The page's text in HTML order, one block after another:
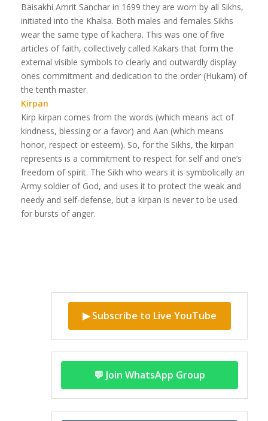
Baisakhi Amrit Sanchar in 1699 they are worn by all Sikhs,
initiated into the Khalsa. Both males and females Sikhs
wear the same type of kachera. This was one of five
articles of faith, collectively called Kakars that form the
external visible symbols to clearly and outwardly display
ones commitment and dedication to the order (Hukam) of
the tenth master.
Kirpan
Kirp kirpan comes from the words (which means act of
kindness, blessing or a favor) and Aan (which means
honor, respect or esteem). So, for the Sikhs, the kirpan
represents is a commitment to respect for self and one’s
freedom of spirit. The Sikh who wears it is symbolically an
Army soldier of God, and uses it to protect the weak and
needy and self-defense, but a kirpan is never to be used
for bursts of anger.
▶ Subscribe to Live YouTube
💬 Join WhatsApp Group